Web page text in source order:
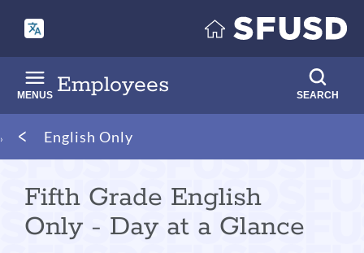
main
content
Employees
MENUS SEARCH
Breadcrumb
English Only
Fifth Grade English
Only - Day at a Glance